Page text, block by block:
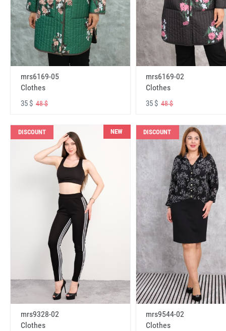
mrs6169-05
Clothes
35 $ 48 $
mrs6169-02
Clothes
35 $48 $
DISCOUNT NEW
mrs9328-02
Clothes
DISCOUNT
mrs9544-02
Clothes